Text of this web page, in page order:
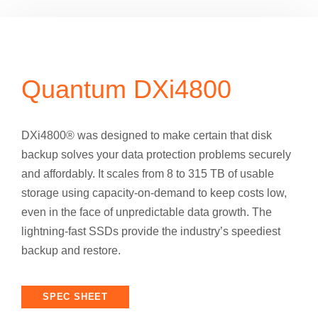
Quantum DXi4800
DXi4800® was designed to make certain that disk
backup solves your data protection problems securely
and affordably. It scales from 8 to 315 TB of usable
storage using capacity-on-demand to keep costs low,
even in the face of unpredictable data growth. The
lightning-fast SSDs provide the industry’s speediest
backup and restore.
SPEC SHEET